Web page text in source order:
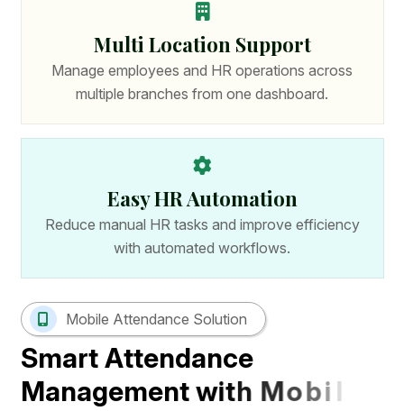
Multi Location Support
Manage employees and HR operations across
multiple branches from one dashboard.
Easy HR Automation
Reduce manual HR tasks and improve efficiency
with automated workflows.
Mobile Attendance Solution
Smart Attendance
Management with Mobile